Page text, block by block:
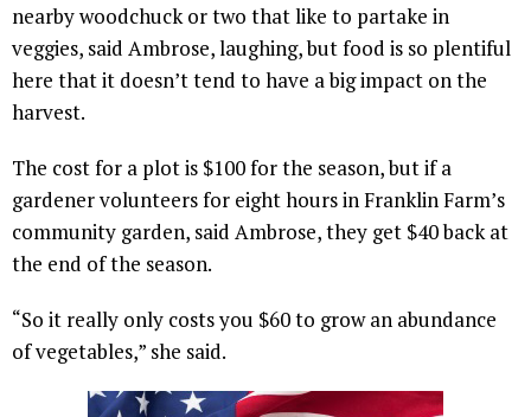
nearby woodchuck or two that like to partake in
veggies, said Ambrose, laughing, but food is so plentiful
here that it doesn’t tend to have a big impact on the
harvest.
The cost for a plot is $100 for the season, but if a
gardener volunteers for eight hours in Franklin Farm’s
community garden, said Ambrose, they get $40 back at
the end of the season.
“So it really only costs you $60 to grow an abundance
of vegetables,” she said.